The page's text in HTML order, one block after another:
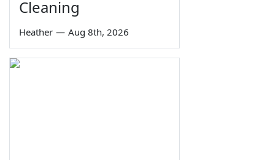
Cleaning
Heather — Aug 8th, 2026